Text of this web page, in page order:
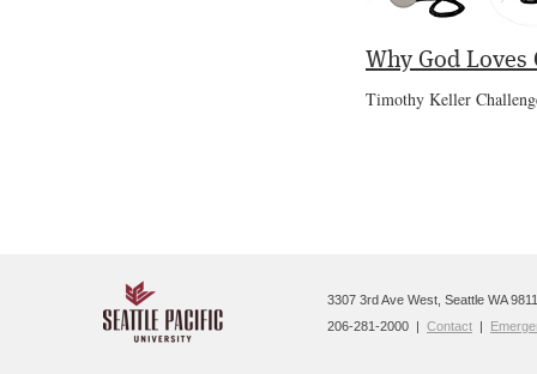
Why God Loves
Timothy Keller
3307 3rd Ave West, Seattle WA
206-281-2000 | Contact |